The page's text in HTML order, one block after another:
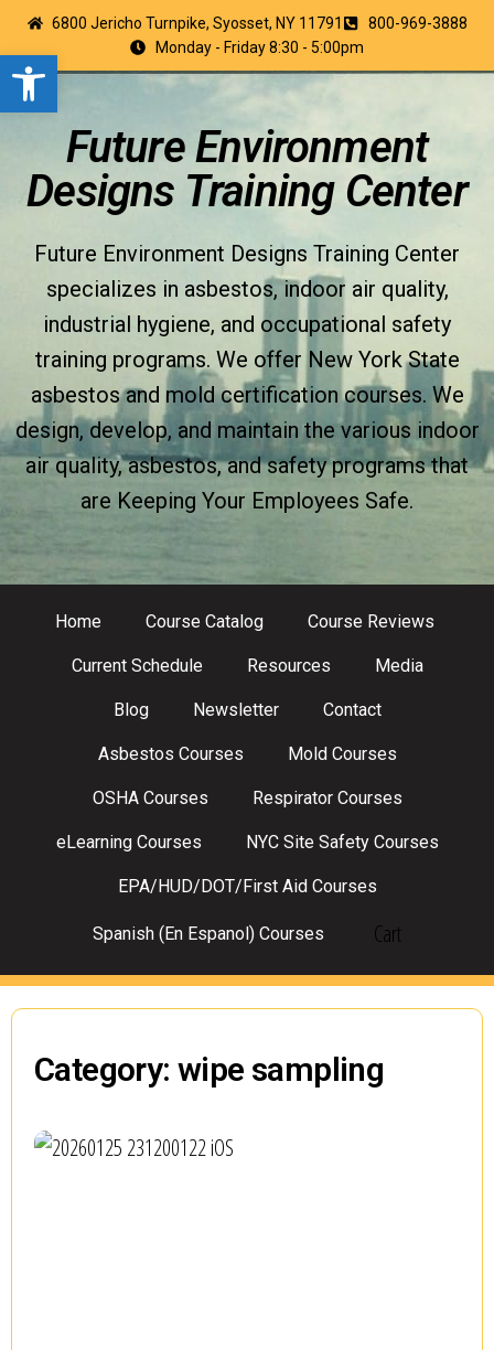
Open toolbar
6800 Jericho Turnpike, Syosset, NY 11791
800-969-3888
Monday - Friday 8:30 - 5:00pm
Future Environment
Designs Training Center
Future Environment Designs Training Center
specializes in asbestos, indoor air quality,
industrial hygiene, and occupational safety
training programs. We offer New York State
asbestos and mold certification courses. We
design, develop, and maintain the various indoor
air quality, asbestos, and safety programs that
are Keeping Your Employees Safe.
Home Course Catalog Course Reviews
Current Schedule Resources Media
Blog Newsletter Contact
Asbestos Courses Mold Courses
OSHA Courses Respirator Courses
eLearning Courses NYC Site Safety Courses
EPA/HUD/DOT/First Aid Courses
Spanish (En Espanol) Courses Cart
Category: wipe sampling